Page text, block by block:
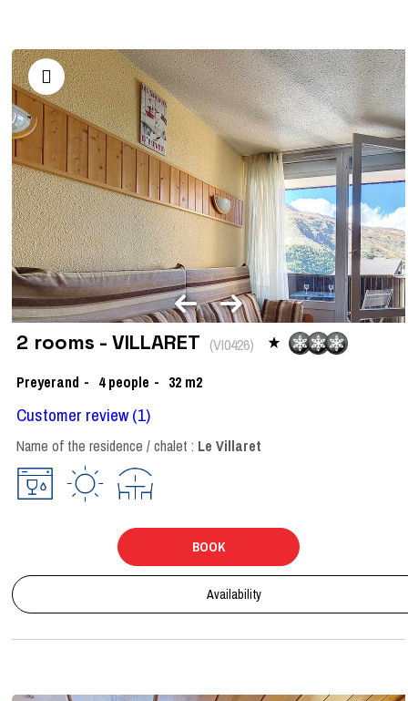
2 rooms - VILLARET (VI0426)
Preyerand
4 people 32 m2
Customer review(1)
Name of the residence / chalet : Le Villaret
BOOK
Availability